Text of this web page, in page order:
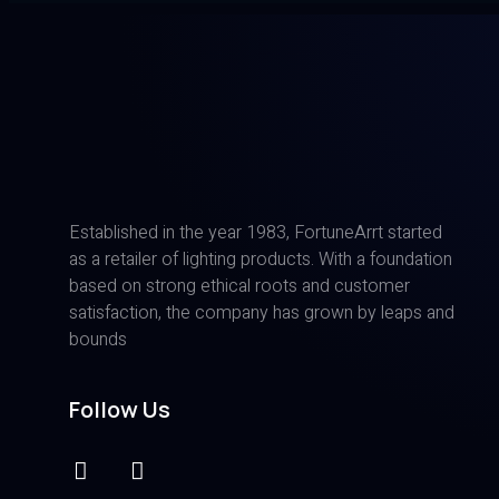
Established in the year 1983, FortuneArrt started
as a retailer of lighting products. With a foundation
based on strong ethical roots and customer
satisfaction, the company has grown by leaps and
bounds
Follow Us